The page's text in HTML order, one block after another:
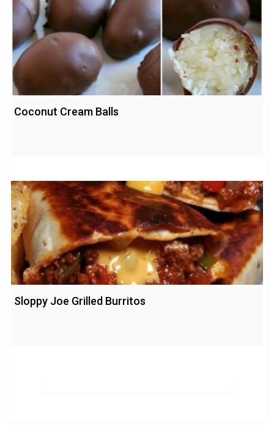
Coconut Cream Balls
Sloppy Joe Grilled Burritos